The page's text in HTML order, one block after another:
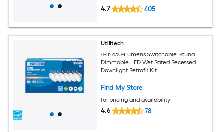
4.7 405
Utilitech
4-in 650-Lumens Switchable Round
Dimmable LED Wet Rated Recessed
Downlight Retrofit Kit
Find My Store
for pricing and availability
4.6 78